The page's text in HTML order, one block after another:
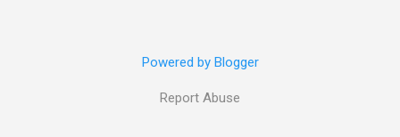
Powered by Blogger
Report Abuse